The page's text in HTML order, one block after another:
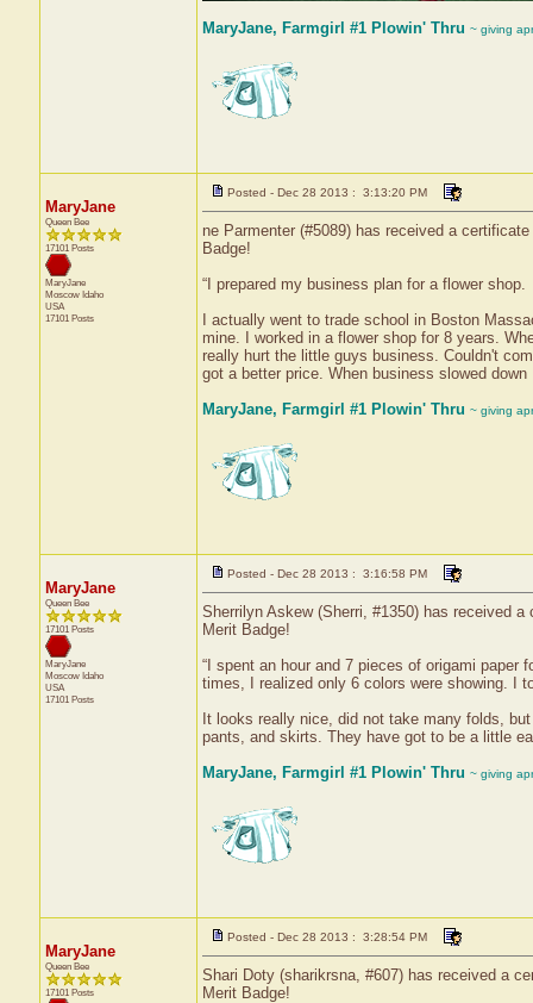
MaryJane, Farmgirl #1 Plowin' Thru ~ giving
MaryJane
Queen Bee
17101 Posts
MaryJane
Moscow Idaho
USA
17101 Posts
Posted - Dec 28 2013 : 3:13:20 PM
ne Parmenter (#5089) has received a
Badge!
“I prepared my business plan for a flower shop.
I actually went to trade school in Boston
mine. I worked in a flower shop for 8 years.
really hurt the little guys business. Couldn't
got a better price. When business slowed down
MaryJane, Farmgirl #1 Plowin' Thru ~ giving
MaryJane
Queen Bee
17101 Posts
MaryJane
Moscow Idaho
USA
17101 Posts
Posted - Dec 28 2013 : 3:16:58 PM
Sherrilyn Askew (Sherri, #1350) has received
Merit Badge!
“I spent an hour and 7 pieces of origami paper
times, I realized only 6 colors were showing. I
It looks really nice, did not take many folds,
pants, and skirts. They have got to be a little
MaryJane, Farmgirl #1 Plowin' Thru ~ giving
MaryJane
Queen Bee
17101 Posts
Posted - Dec 28 2013 : 3:28:54 PM
Shari Doty (sharikrsna, #607) has received a
Merit Badge!